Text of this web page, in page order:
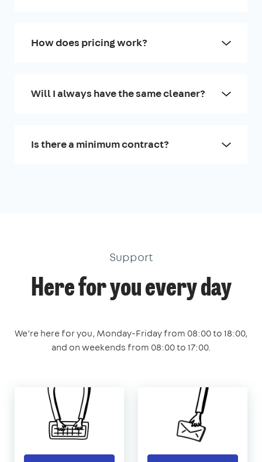
How does pricing work?
Will I always have the same cleaner?
Is there a minimum contract?
Support
Here for you every day
We’re here for you, Monday-Friday from 08:00 to 18:00,
and on weekends from 08:00 to 17:00.